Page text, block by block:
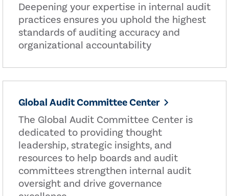
Deepening your expertise in internal audit
practices ensures you uphold the highest
standards of auditing accuracy and
organizational accountability
Global Audit Committee Center
The Global Audit Committee Center is
dedicated to providing thought
leadership, strategic insights, and
resources to help boards and audit
committees strengthen internal audit
oversight and drive governance